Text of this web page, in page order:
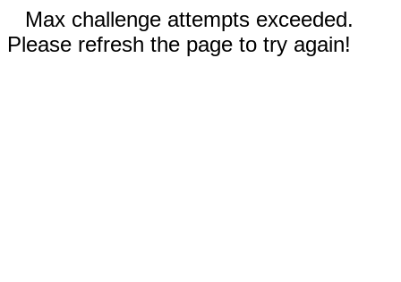
Max challenge attempts exceeded.
Please refresh the page to try again!